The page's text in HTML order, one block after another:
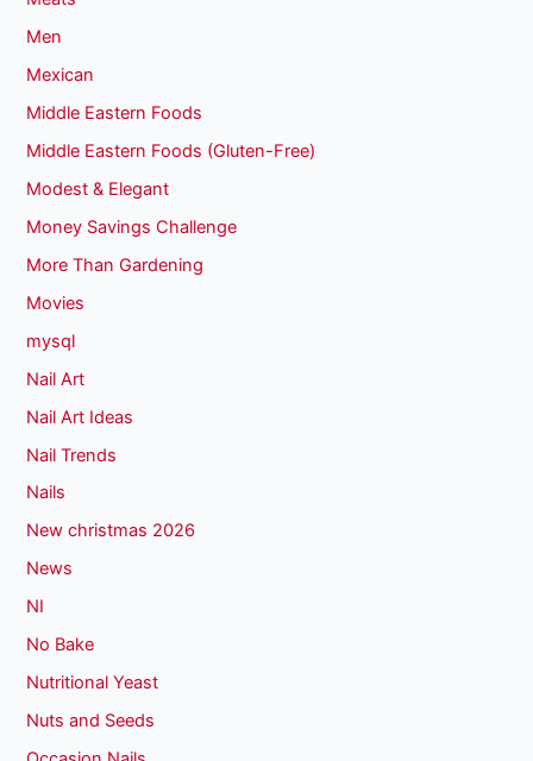
Men
Mexican
Middle Eastern Foods
Middle Eastern Foods (Gluten-Free)
Modest & Elegant
Money Savings Challenge
More Than Gardening
Movies
mysql
Nail Art
Nail Art Ideas
Nail Trends
Nails
New christmas 2026
News
NI
No Bake
Nutritional Yeast
Nuts and Seeds